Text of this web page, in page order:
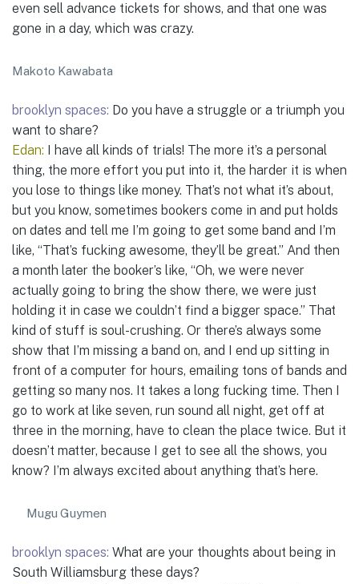
even sell advance tickets for shows, and that one was
gone in a day, which was crazy.
Makoto Kawabata
brooklyn spaces: Do you have a struggle or a triumph you
want to share?
Edan: I have all kinds of trials! The more it’s a personal
thing, the more effort you put into it, the harder it is when
you lose to things like money. That’s not what it’s about,
but you know, sometimes bookers come in and put holds
on dates and tell me I’m going to get some band and I’m
like, “That’s fucking awesome, they’ll be great.” And then
a month later the booker’s like, “Oh, we were never
actually going to bring the show there, we were just
holding it in case we couldn’t find a bigger space.” That
kind of stuff is soul-crushing. Or there’s always some
show that I’m missing a band on, and I end up sitting in
front of a computer for hours, emailing tons of bands and
getting so many nos. It takes a long fucking time. Then I
go to work at like seven, run sound all night, get off at
three in the morning, have to clean the place twice. But it
doesn’t matter, because I get to see all the shows, you
know? I’m always excited about anything that’s here.
Mugu Guymen
brooklyn spaces: What are your thoughts about being in
South Williamsburg these days?